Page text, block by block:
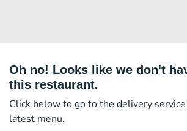
Oh no! Looks like we don't
this restaurant.
Click below to go to the delivery
latest menu.